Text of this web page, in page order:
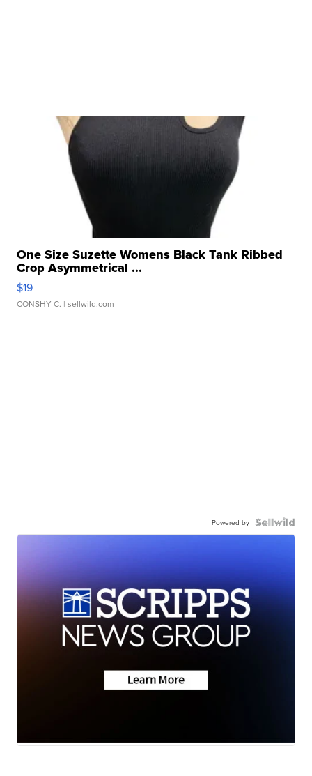
One Size Suzette Womens Black Tank Ribbed
Crop Asymmetrical ...
$19
CONSHY C. | sellwild.com
Powered by